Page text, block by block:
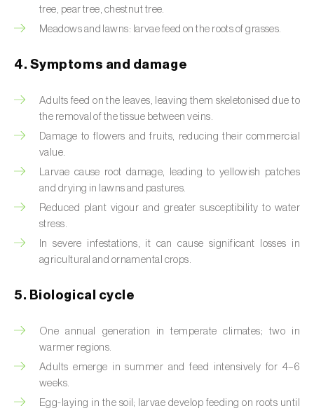
Beet armyworm ( Spodoptera exigua )
Black cutworm (Agrotis ipsilon)
Black flies (
Black peach aphid ( Brachycaudus persicae)
Black-barred plum aphid (Brachycaudus
prunicola
Blister beetle (Lytta vesicatoria
Bordered straw moth (
Bright-line brown-eye moth (
oleracea)
Bronze bug ( Thaumastocoris peregrinus
tree, pear tree, chestnut tree.
Meadows and lawns: larvae feed on the roots of grasses.
4. Symptoms and damage
Adults feed on the leaves, leaving them skeletonised due to
the removal of the tissue between veins.
Damage to flowers and fruits, reducing their commercial
value.
Larvae cause root damage, leading to yellowish patches
and drying in lawns and pastures.
Reduced plant vigour and greater susceptibility to water
stress.
In severe infestations, it can cause significant losses in
agricultural and ornamental crops.
5. Biological cycle
One annual generation in temperate climates; two in
warmer regions.
Adults emerge in summer and feed intensively for 4–6
weeks.
Egg-laying in the soil; larvae develop feeding on roots until